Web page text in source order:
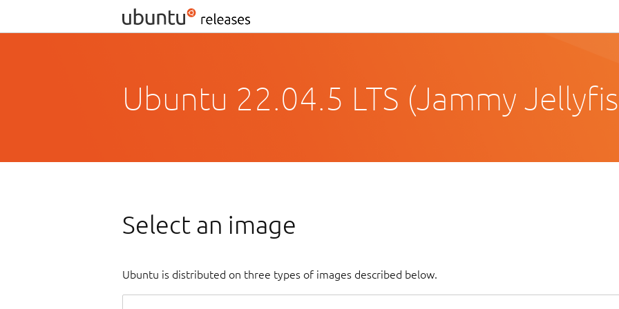
Ubuntu 22.04.5 LTS (Jammy
Select an image
Ubuntu is distributed on three types of images described below.